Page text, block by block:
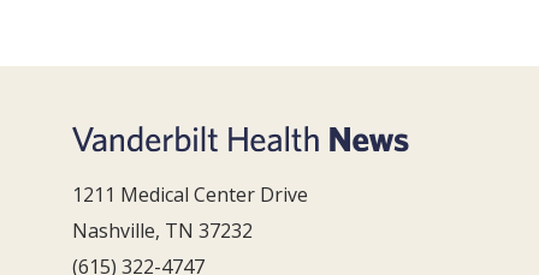
1211 Medical Center Drive
Nashville, TN 37232
(615) 322-4747